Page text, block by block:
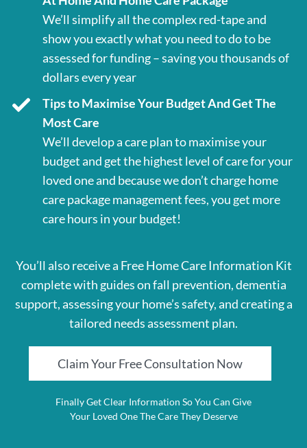
We’ll simplify all the complex red-tape and
show you exactly what you need to do to be
assessed for funding – saving you thousands of
dollars every year
Tips to Maximise Your Budget And Get The
Most Care
We’ll develop a care plan to maximise your
budget and get the highest level of care for your
loved one and because we don’t charge home
care package management fees, you get more
care hours in your budget!
You’ll also receive a Free Home Care Information Kit
complete with guides on fall prevention, dementia
support, assessing your home’s safety, and creating a
tailored needs assessment plan.
Claim Your Free Consultation Now
Finally Get Clear Information So You Can Give
Your Loved One The Care They Deserve